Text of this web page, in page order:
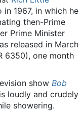
1967, in which he
then-Prime
Prime Minister
released in March
6350), one month
show Bob
is loudly and crudely
showering.